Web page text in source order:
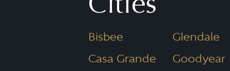
Imagine steppingstones:
Arizona lawyer has a
Cities
Bisbee
Casa Grande
Glendale
Goodyear